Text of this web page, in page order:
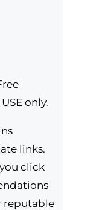
only.
links.
click
reputable